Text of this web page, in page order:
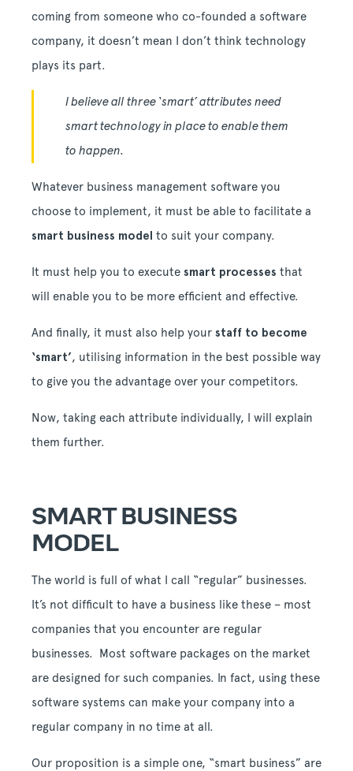
coming from someone who co-founded a software
company, it doesn’t mean I don’t think technology
plays its part.
I believe all three ‘smart’ attributes need
smart technology in place to enable them
to happen.
Whatever business management software you
choose to implement, it must be able to facilitate a
smart business model to suit your company.
It must help you to execute smart processes that
will enable you to be more efficient and effective.
And finally, it must also help your staff to become
‘smart’, utilising information in the best possible way
to give you the advantage over your competitors.
Now, taking each attribute individually, I will explain
them further.
SMART BUSINESS
MODEL
The world is full of what I call “regular” businesses.
It’s not difficult to have a business like these – most
companies that you encounter are regular
businesses. Most software packages on the market
are designed for such companies. In fact, using these
software systems can make your company into a
regular company in no time at all.
Our proposition is a simple one, “smart business” are